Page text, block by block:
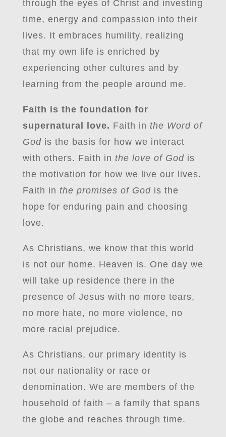
through the eyes of Christ and investing
time, energy and compassion into their
lives. It embraces humility, realizing
that my own life is enriched by
experiencing other cultures and by
learning from the people around me.
Faith is the foundation for
supernatural love. Faith in the Word of
Godis the basis for how we interact
with others. Faith in the love of Godis
the motivation for how we live our lives.
Faith in the promises of Godis the
hope for enduring pain and choosing
love.
As Christians, we know that this world
is not our home. Heaven is. One day we
will take up residence there in the
presence of Jesus with no more tears,
no more hate, no more violence, no
more racial prejudice.
As Christians, our primary identity is
not our nationality or race or
denomination. We are members of the
household of faith – a family that spans
the globe and reaches through time.